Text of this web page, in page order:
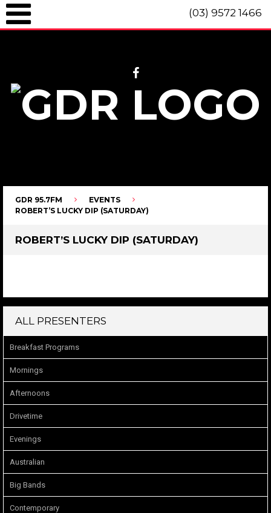
(03) 9572 1466
GDR 95.7FM
EVENTS
ROBERT’S LUCKY DIP (SATURDAY)
ROBERT’S LUCKY DIP (SATURDAY)
ALL PRESENTERS
Breakfast Programs
Mornings
Afternoons
Drivetime
Evenings
Australian
Big Bands
Contemporary